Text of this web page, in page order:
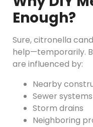
Enough?
Sure, citronella
help—temporarily.
are influenced by:
Nearby
Sewer systems
Storm drains
Neighboring